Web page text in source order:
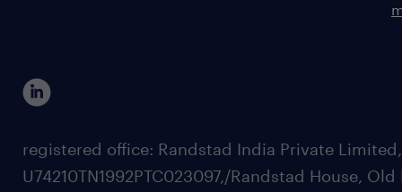
registered office: Randstad India Private
U74210TN1992PTC023097,/Randstad House, Old